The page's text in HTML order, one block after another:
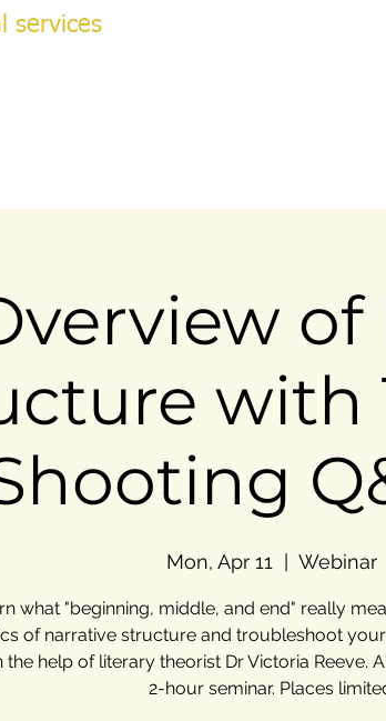
services
of
with
Mon, Apr 11
  |
Webinar
what "beginning, middle, and end" really
of narrative structure and troubleshoot
the help of literary theorist Dr Victoria Reeve.
2-hour seminar. Places